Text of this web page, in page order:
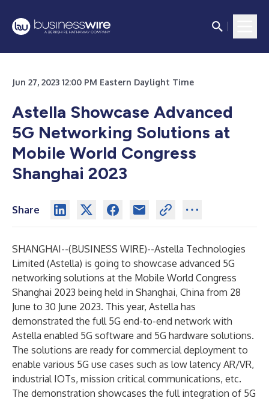
Jun 27, 2023 12:00 PM Eastern Daylight Time
Astella Showcase Advanced
5G Networking Solutions at
Mobile World Congress
Shanghai 2023
Share
SHANGHAI--(BUSINESS WIRE)--Astella Technologies
Limited (Astella) is going to showcase advanced 5G
networking solutions at the Mobile World Congress
Shanghai 2023 being held in Shanghai, China from 28
June to 30 June 2023. This year, Astella has
demonstrated the full 5G end-to-end network with
Astella enabled 5G software and 5G hardware solutions.
The solutions are ready for commercial deployment to
enable various 5G use cases such as low latency AR/VR,
industrial IOTs, mission critical communications, etc.
The demonstration showcases the full integration of 5G